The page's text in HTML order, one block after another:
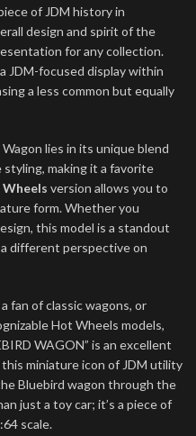
of JDM history in
design and spirit of the
for any collection.
JDM-focused display within
a less common but equally
lies in its unique blend
styling, making it a favorite
version allows you to
form. Whether you
this model is a standout
different perspective on
fan of classic wagons, or
Hot Wheels models,
WAGON” is an excellent
miniature icon of JDM utility
Bluebird wagon through the
just a toy car; it’s a piece of
scale.